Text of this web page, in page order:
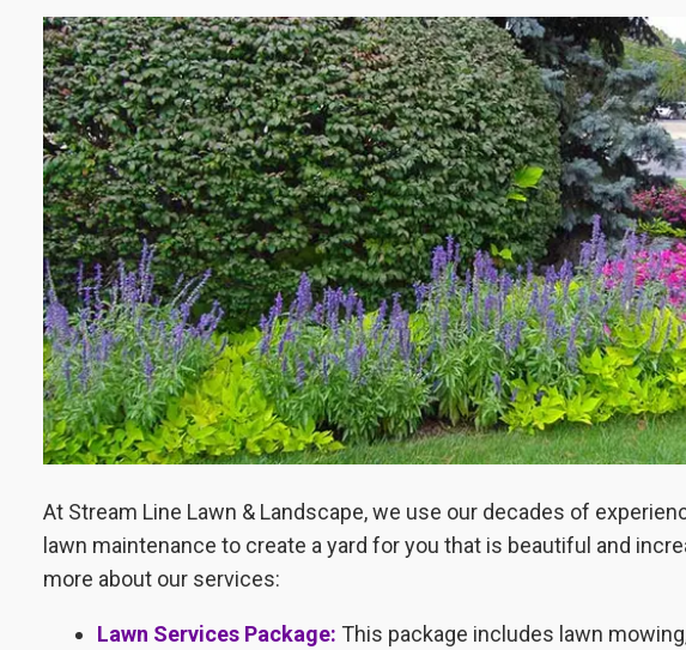
At Stream Line Lawn & Landscape, we use our decades of
lawn maintenance to create a yard for you that is beautiful and
more about our services:
Lawn Services Package: This package includes lawn